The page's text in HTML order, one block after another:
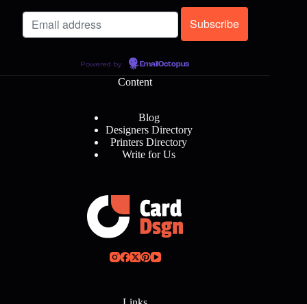
Powered by EmailOctopus
Content
Blog
Designers Directory
Printers Directory
Write for Us